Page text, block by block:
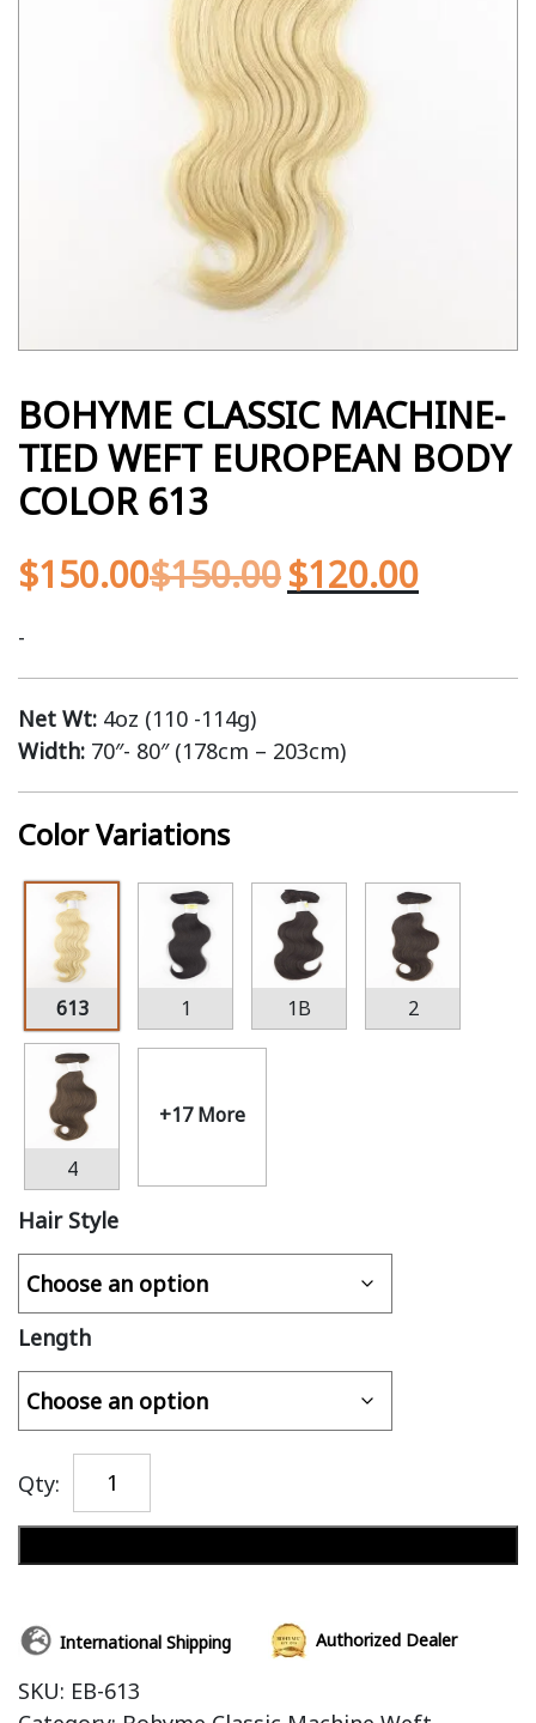
BOHYME CLASSIC MACHINE-
TIED WEFT EUROPEAN BODY
COLOR 613
$150.00$150.00$120.00
-
Net Wt: 4oz (110 -114g)
Width: 70″- 80″ (178cm – 203cm)
Color Variations
613 1 1B 2
4
+17 More
Hair Style
Length
Qty:
International Shipping Authorized Dealer
SKU: EB-613